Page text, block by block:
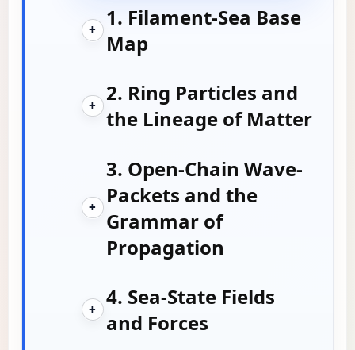
+
1. Filament-Sea Base
Map
+
2. Ring Particles and
the Lineage of Matter
+
3. Open-Chain Wave-
Packets and the
Grammar of
Propagation
+
4. Sea-State Fields
and Forces